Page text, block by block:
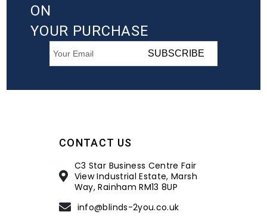
ON
YOUR PURCHASE
SUBSCRIBE
CONTACT US
C3 Star Business Centre Fair
View Industrial Estate, Marsh
Way, Rainham RM13 8UP
info@blinds-2you.co.uk